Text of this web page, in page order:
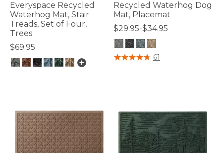
Everyspace Recycled
Waterhog Mat, Stair
Treads, Set of Four,
Trees
$69.95
Recycled Waterhog Dog
Mat, Placemat
$29.95-$34.95
4.2 out of 5 Customer Rating
61